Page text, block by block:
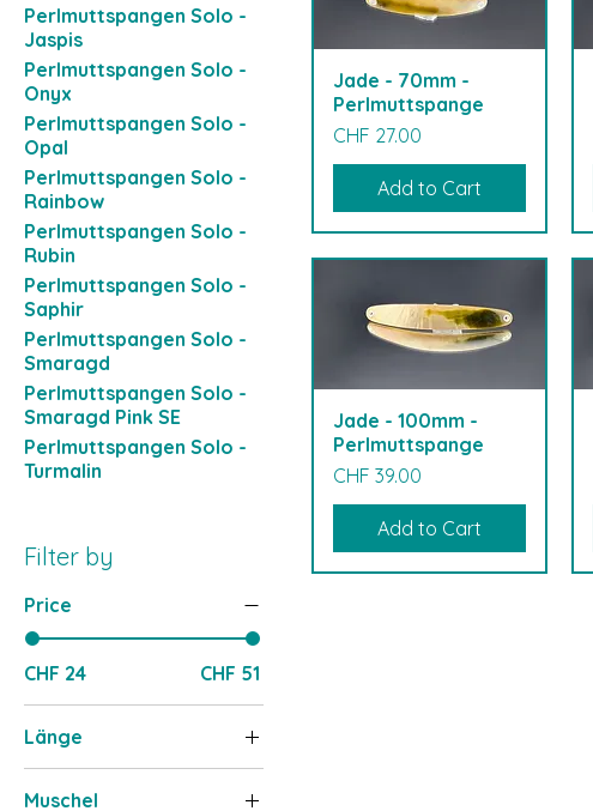
Perlmuttspangen Solo -
Jaspis
Perlmuttspangen Solo -
Onyx
Perlmuttspangen Solo -
Opal
Perlmuttspangen Solo -
Rainbow
Perlmuttspangen Solo -
Rubin
Perlmuttspangen Solo -
Saphir
Perlmuttspangen Solo -
Smaragd
Perlmuttspangen Solo -
Smaragd Pink SE
Perlmuttspangen Solo -
Turmalin
Filter by
Price
CHF 24 CHF 51
Länge
Muschel
Jade - 70mm -
Perlmuttspange
Price
CHF 27.00
Add to Cart
Jade - 100mm -
Perlmuttspange
Price
CHF 39.00
Add to Cart